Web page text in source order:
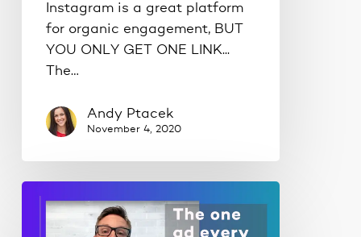
Instagram is a great platform
for organic engagement, BUT
YOU ONLY GET ONE LINK...
The…
Andy Ptacek
November 4, 2020